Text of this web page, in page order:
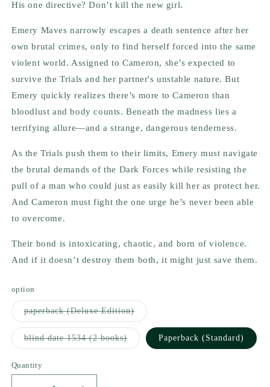
His one directive? Don’t kill the new girl.
Emery Maves narrowly escapes a death sentence after her
own brutal crimes, only to find herself forced into the same
violent world. Assigned to Cameron, she’s expected to
survive the Trials and her partner's unstable nature. But
Emery quickly realizes there’s more to Cameron than
bloodlust and body counts. Beneath the madness lies a
terrifying allure—and a strange, dangerous tenderness.
As the Trials push them to their limits, Emery must navigate
the brutal demands of the Dark Forces while resisting the
pull of a man who could just as easily kill her as protect her.
And Cameron must fight the one urge he’s never been able
to overcome.
Their bond is intoxicating, chaotic, and born of violence.
And if it doesn’t destroy them both, it might just save them.
option
paperback (Deluxe Edition)Variant
sold
or
unavailable
blind date 1534 (2 books)Variant
sold
Paperback (Standard)
Quantity